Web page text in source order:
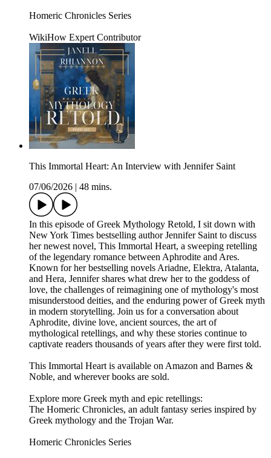
Homeric Chronicles Series
WikiHow Expert Contributor
This Immortal Heart: An Interview with Jennifer Saint
07/06/2026
48 mins.
In this episode of Greek Mythology Retold, I sit down with
New York Times bestselling author Jennifer Saint to discuss
her newest novel, This Immortal Heart, a sweeping retelling
of the legendary romance between Aphrodite and Ares.
Known for her bestselling novels Ariadne, Elektra, Atalanta,
and Hera, Jennifer shares what drew her to the goddess of
love, the challenges of reimagining one of mythology's most
misunderstood deities, and the enduring power of Greek myth
in modern storytelling. Join us for a conversation about
Aphrodite, divine love, ancient sources, the art of
mythological retellings, and why these stories continue to
captivate readers thousands of years after they were first told.
This Immortal Heart is available on Amazon and Barnes &
Noble, and wherever books are sold.
Explore more Greek myth and epic retellings:
The Homeric Chronicles, an adult fantasy series inspired by
Greek mythology and the Trojan War.
Homeric Chronicles Series